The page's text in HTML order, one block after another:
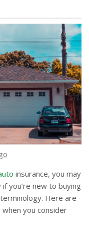
insurance, you may
you’re new to buying
Here are
you consider